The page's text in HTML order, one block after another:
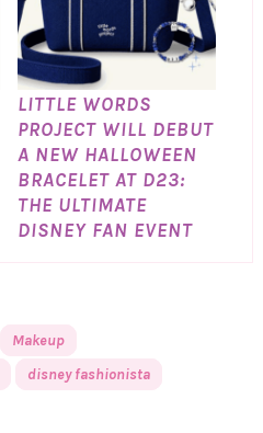
LITTLE WORDS
PROJECT WILL DEBUT
A NEW HALLOWEEN
BRACELET AT D23:
THE ULTIMATE
DISNEY FAN EVENT
Makeup
disney fashionista